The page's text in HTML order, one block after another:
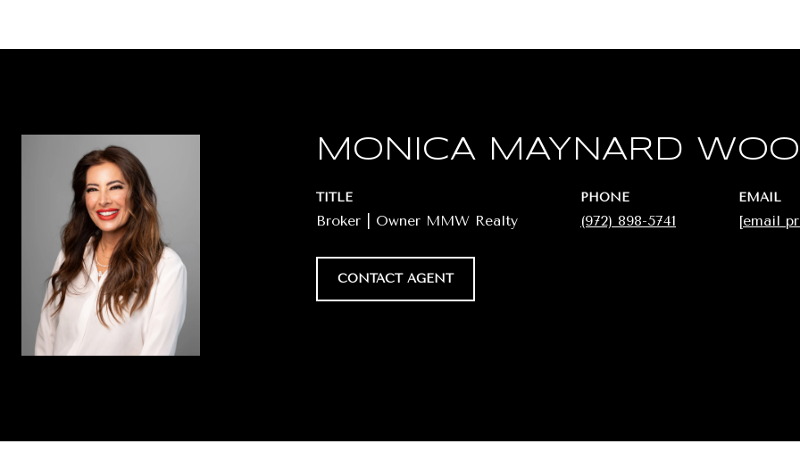
MONICA MAYNARD
TITLE
Broker | Owner MMW Realty
PHONE
(972) 898-5741
EMAIL
[email
CONTACT AGENT